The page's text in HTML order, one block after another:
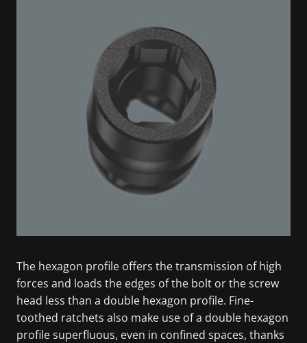
The hexagon profile offers the transmission of high
forces and loads the edges of the bolt or the screw
head less than a double hexagon profile. Fine-
toothed ratchets also make use of a double hexagon
profile superfluous, even in confined spaces, thanks